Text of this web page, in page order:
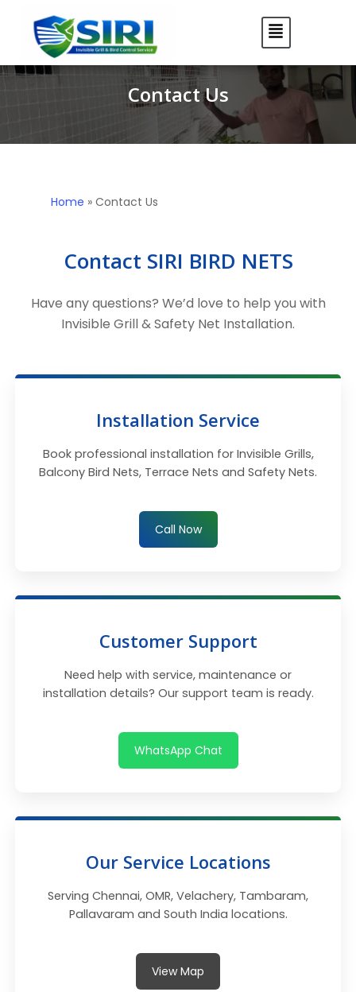
Contact Us
Home » Contact Us
Contact SIRI BIRD NETS
Have any questions? We’d love to help you with
Invisible Grill & Safety Net Installation.
Installation Service
Book professional installation for Invisible Grills,
Balcony Bird Nets, Terrace Nets and Safety Nets.
Call Now
Customer Support
Need help with service, maintenance or
installation details? Our support team is ready.
WhatsApp Chat
Our Service Locations
Serving Chennai, OMR, Velachery, Tambaram,
Pallavaram and South India locations.
View Map